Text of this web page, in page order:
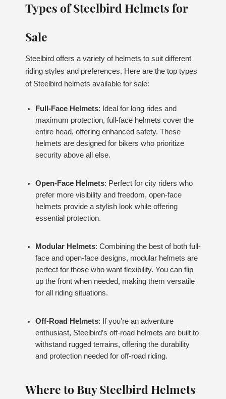
Types of Steelbird Helmets for
Sale
Steelbird offers a variety of helmets to suit different
riding styles and preferences. Here are the top types
of Steelbird helmets available for sale:
Full-Face Helmets: Ideal for long rides and
maximum protection, full-face helmets cover the
entire head, offering enhanced safety. These
helmets are designed for bikers who prioritize
security above all else.
Open-Face Helmets: Perfect for city riders who
prefer more visibility and freedom, open-face
helmets provide a stylish look while offering
essential protection.
Modular Helmets: Combining the best of both full-
face and open-face designs, modular helmets are
perfect for those who want flexibility. You can flip
up the front when needed, making them versatile
for all riding situations.
Off-Road Helmets: If you're an adventure
enthusiast, Steelbird’s off-road helmets are built to
withstand rugged terrains, offering the durability
and protection needed for off-road riding.
Where to Buy Steelbird Helmets